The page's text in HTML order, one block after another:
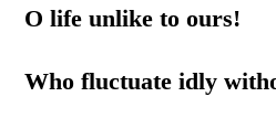
O life unlike to ours!
Who fluctuate idly